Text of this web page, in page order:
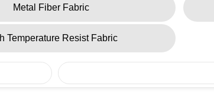
Metal Fiber Fabric
Temperature Resist Fabric